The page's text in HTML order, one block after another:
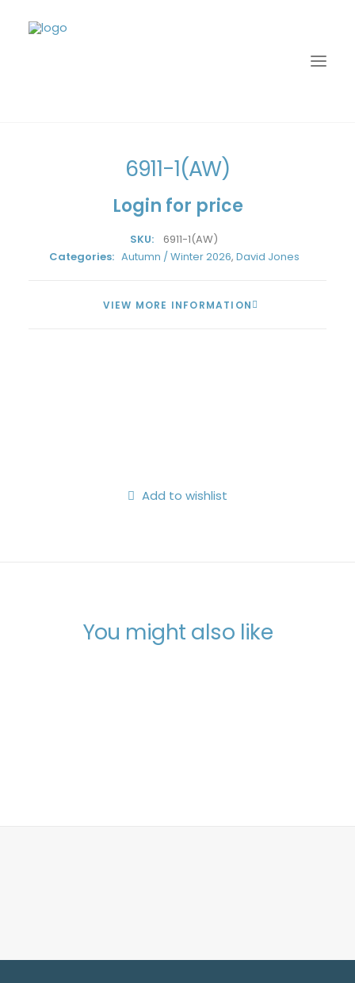
Home
6911-1(AW)
Login for price
SKU:
6911-1(AW)
Categories: Autumn / Winter 2026, David Jones
VIEW MORE INFORMATION
Add to wishlist
You might also like